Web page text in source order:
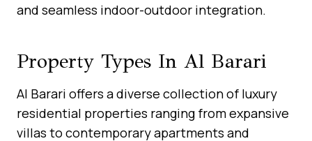
and seamless indoor-outdoor integration.
Property Types In Al Barari
Al Barari offers a diverse collection of luxury
residential properties ranging from expansive
villas to contemporary apartments and